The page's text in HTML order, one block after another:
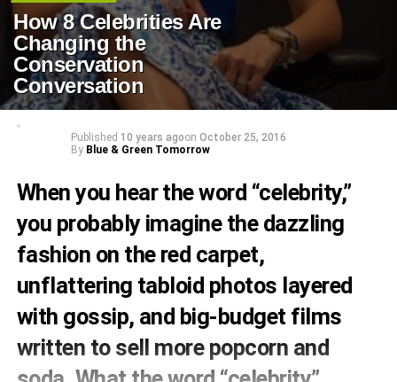
How 8 Celebrities Are
Changing the
Conservation
Conversation
Published 10 years agoon October 25, 2016
By Blue & Green Tomorrow
When you hear the word “celebrity,”
you probably imagine the dazzling
fashion on the red carpet,
unflattering tabloid photos layered
with gossip, and big-budget films
written to sell more popcorn and